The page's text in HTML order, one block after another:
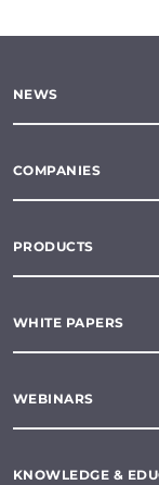
NEWS
COMPANIES
PRODUCTS
WHITE PAPERS
WEBINARS
KNOWLEDGE &